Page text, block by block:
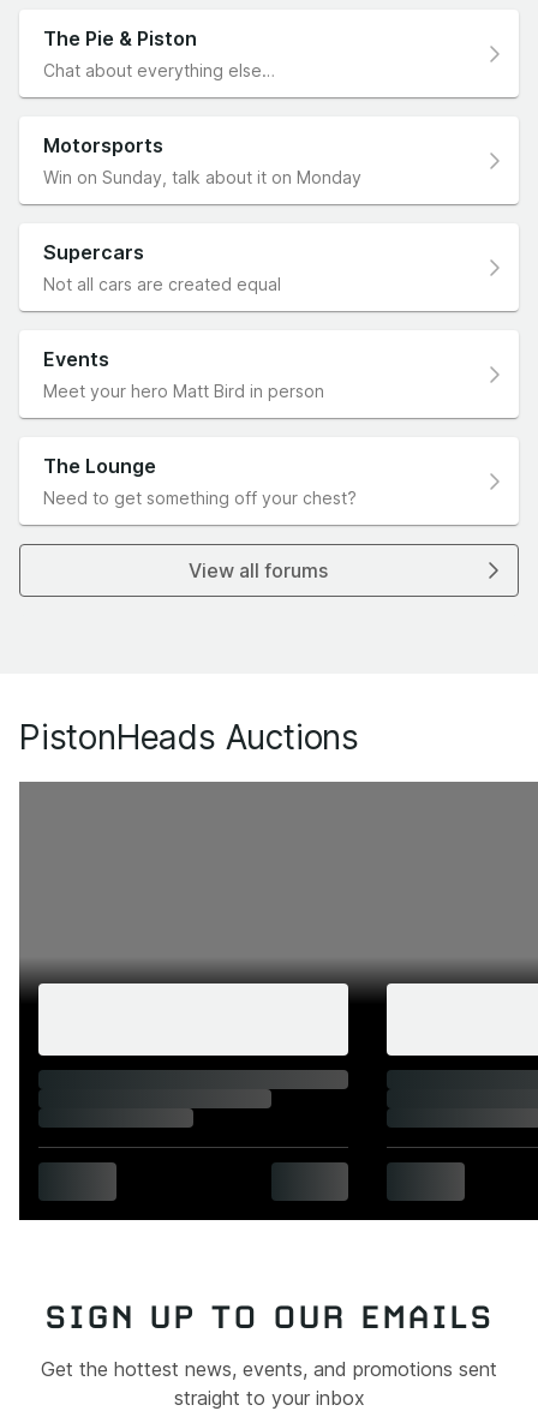
The Pie & Piston
Chat about everything else…
Motorsports
Win on Sunday, talk about it on Monday
Supercars
Not all cars are created equal
Events
Meet your hero Matt Bird in person
The Lounge
Need to get something off your chest?
View all forums
PistonHeads Auctions
SIGN UP TO OUR EMAILS
Get the hottest news, events, and promotions sent
straight to your inbox